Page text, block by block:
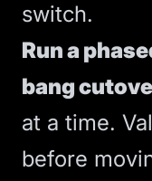
switch.
Run a
bang
at a time.
before